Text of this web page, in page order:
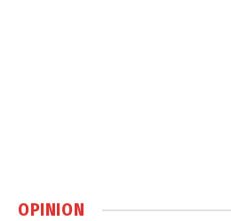
OPINION